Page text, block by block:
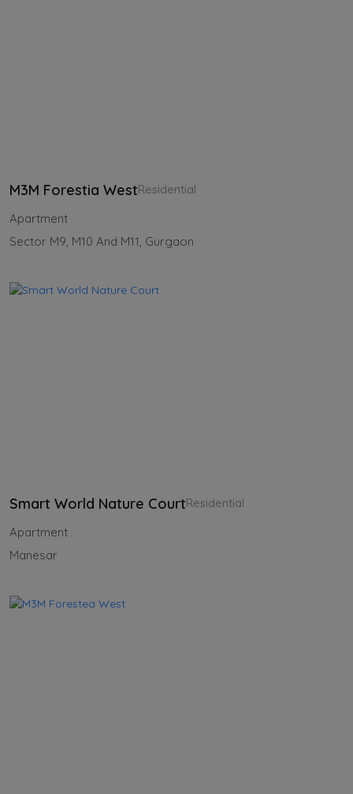
M3M Forestia WestResidential
Apartment
Sector M9, M10 And M11, Gurgaon
Smart World Nature CourtResidential
Apartment
Manesar